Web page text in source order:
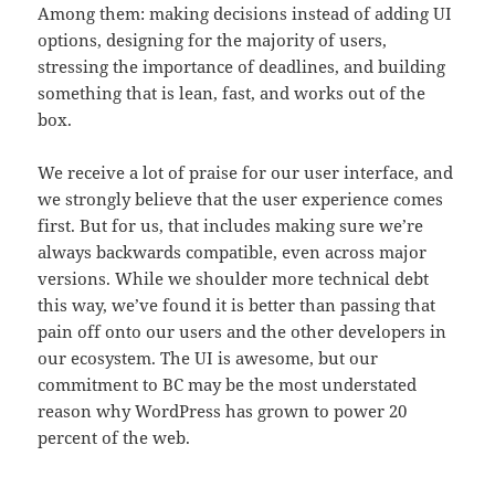
Among them: making decisions instead of adding UI
options, designing for the majority of users,
stressing the importance of deadlines, and building
something that is lean, fast, and works out of the
box.
We receive a lot of praise for our user interface, and
we strongly believe that the user experience comes
first. But for us, that includes making sure we’re
always backwards compatible, even across major
versions. While we shoulder more technical debt
this way, we’ve found it is better than passing that
pain off onto our users and the other developers in
our ecosystem. The UI is awesome, but our
commitment to BC may be the most understated
reason why WordPress has grown to power 20
percent of the web.